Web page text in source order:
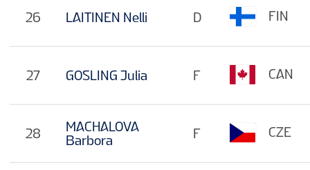
26 LAITINEN Nelli
27 GOSLING Julia
28
MACHALOVA
Barbora
D FIN
F CAN
F CZE